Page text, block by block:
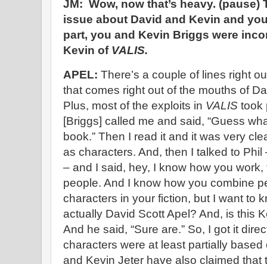
JM: Wow, now that’s heavy.
issue about David and Kevin and
part, you and Kevin Briggs were
Kevin of VALIS.
APEL: There’s a couple of lines right
that comes right out of the mouths of
Plus, most of the exploits in VALIS took
[Briggs] called me and said, “Guess
book.” Then I read it and it was very
as characters. And, then I talked to
– and I said, hey, I know how you
people. And I know how you combine
characters in your fiction, but I want to
actually David Scott Apel? And, is this
And he said, “Sure are.” So, I got it
characters were at least partially based
and Kevin Jeter have also claimed that